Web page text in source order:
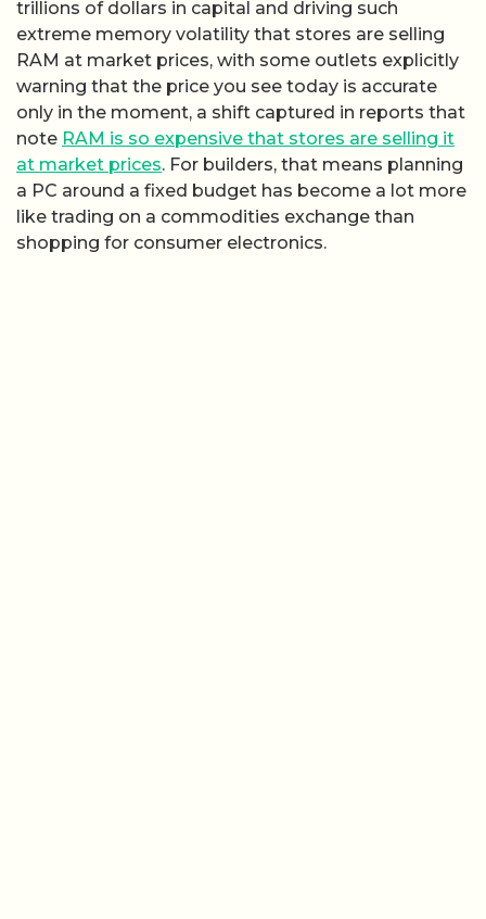
trillions of dollars in capital and driving such
extreme memory volatility that stores are selling
RAM at market prices, with some outlets explicitly
warning that the price you see today is accurate
only in the moment, a shift captured in reports that
note RAM is so expensive that stores are selling it
at market prices. For builders, that means planning
a PC around a fixed budget has become a lot more
like trading on a commodities exchange than
shopping for consumer electronics.